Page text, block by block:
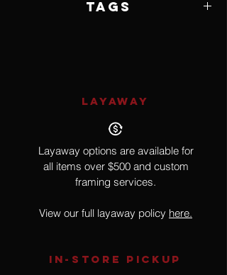
Tags
LAYAWAY
Layaway options are available for
all items over $500 and custom
framing services.
View our full layaway policy here.
IN-STORE Pickup